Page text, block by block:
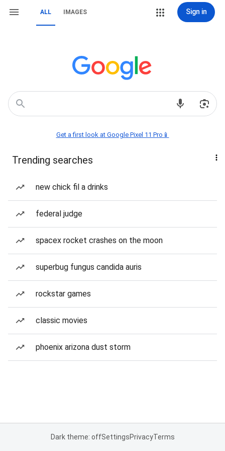
ALL IMAGES Sign in
Get a first look at Google Pixel 11 Pro📱
Trending searches
new chick fil a drinks
federal judge
spacex rocket crashes on the moon
superbug fungus candida auris
rockstar games
classic movies
phoenix arizona dust storm
Dark theme: offSettingsPrivacyTerms